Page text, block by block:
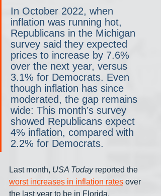
In October 2022, when
inflation was running hot,
Republicans in the Michigan
survey said they expected
prices to increase by 7.6%
over the next year, versus
3.1% for Democrats. Even
though inflation has since
moderated, the gap remains
wide: This month’s survey
showed Republicans expect
4% inflation, compared with
2.2% for Democrats.
Last month, USA Today reported the
worst increases in inflation rates over
the last year to be in Florida,